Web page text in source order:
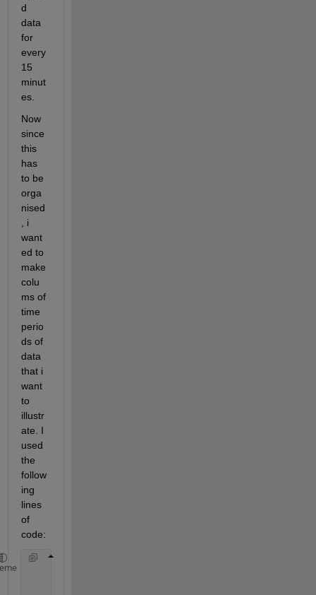
d
data
for
every
15
minut
es.
Now
since
this
has
to be
orga
nised
, i
want
ed to
make
colu
ms of
time
perio
ds of
data
that i
want
to
illustr
ate. I
used
the
follow
ing
lines
of
code: